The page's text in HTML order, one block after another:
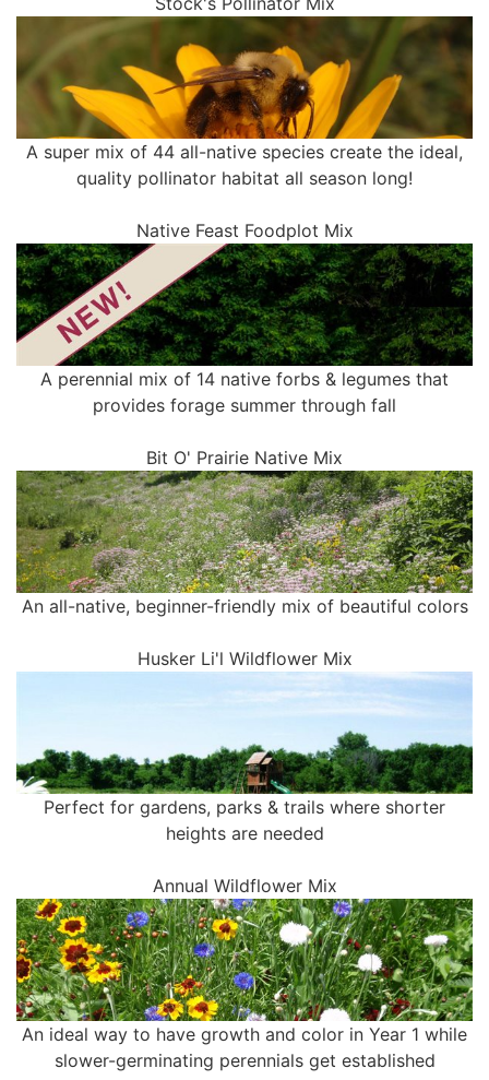
A super mix of 44 all-native species create the ideal,
quality pollinator habitat all season long!
Native Feast Foodplot Mix
A perennial mix of 14 native forbs & legumes that
provides forage summer through fall
Bit O' Prairie Native Mix
An all-native, beginner-friendly mix of beautiful colors
Husker Li'l Wildflower Mix
Perfect for gardens, parks & trails where shorter
heights are needed
Annual Wildflower Mix
An ideal way to have growth and color in Year 1 while
slower-germinating perennials get established